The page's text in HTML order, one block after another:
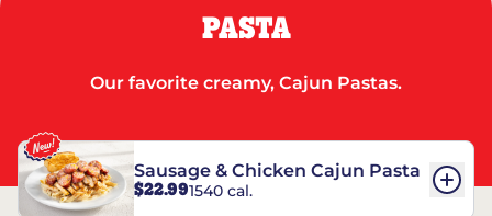
PASTA
Our favorite creamy, Cajun Pastas.
Sausage & Chicken Cajun Pasta
$22.991540 cal.